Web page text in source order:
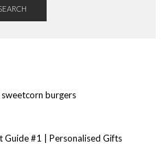
burgers
Guide #1 | Personalised Gifts